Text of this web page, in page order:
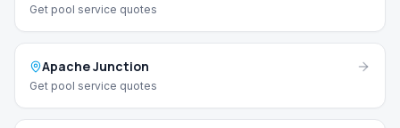
Get pool service quotes
Apache Junction
Get pool service quotes